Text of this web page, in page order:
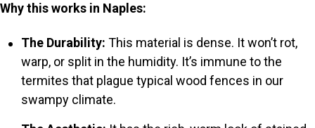
Why this works in Naples:
The Durability: This material is dense. It won’t rot,
warp, or split in the humidity. It’s immune to the
termites that plague typical wood fences in our
swampy climate.